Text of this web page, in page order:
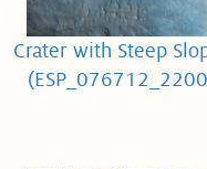
Crater with Steep